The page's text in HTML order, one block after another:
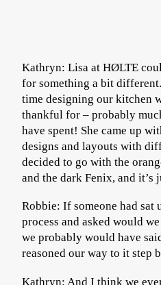
Kathryn: Lisa at HØLTE
for something a bit
time designing our kitchen
thankful for – probably
have spent! She came up
designs and layouts with
decided to go with the
and the dark Fenix, and it’s
Robbie: If someone had sat
process and asked would
we probably would have
reasoned our way to it step
Kathryn: And I think we